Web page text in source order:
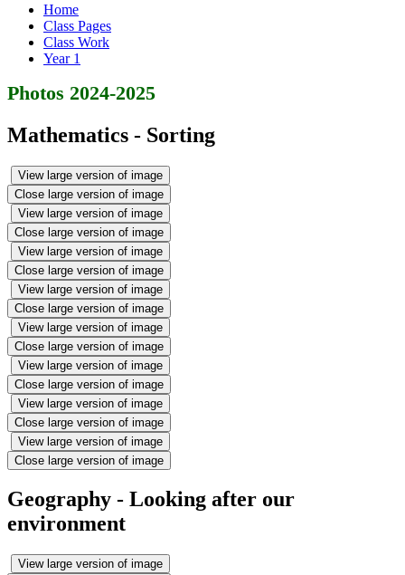
Home
Class Pages
Class Work
Year 1
Photos 2024-2025
Mathematics - Sorting
View large version of image
Close large version of image
View large version of image
Close large version of image
View large version of image
Close large version of image
View large version of image
Close large version of image
View large version of image
Close large version of image
View large version of image
Close large version of image
View large version of image
Close large version of image
View large version of image
Close large version of image
Geography - Looking after our
environment
View large version of image